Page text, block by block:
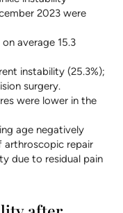
2023 were
average 15.3
instability (25.3%);
surgery.
were lower in the
age negatively
repair
due to residual pain